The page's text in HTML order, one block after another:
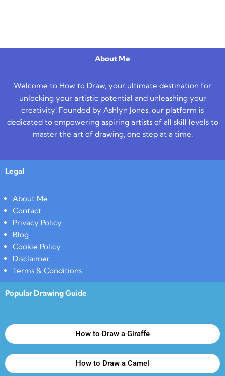
About Me
Welcome to How to Draw, your ultimate destination for
unlocking your artistic potential and unleashing your
creativity! Founded by Ashlyn Jones, our platform is
dedicated to empowering aspiring artists of all skill levels to
master the art of drawing, one step at a time.
Legal
About Me
Contact
Privacy Policy
Blog
Cookie Policy
Disclaimer
Terms & Conditions
Popular Drawing Guide
How to Draw a Giraffe
How to Draw a Camel